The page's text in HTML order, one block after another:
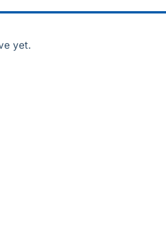
yet.